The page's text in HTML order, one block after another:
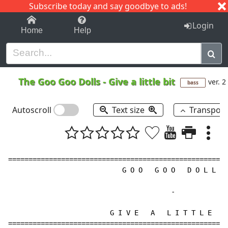
Subscribe today and say goodbye to ads!
1-9 C I J
Home Help Login
The Goo Goo Dolls- Give a little bit bass ver. 2
Autoscroll Text size
                            G O O   G O O   D O L L S
-
G I V E   A   L I T T L E